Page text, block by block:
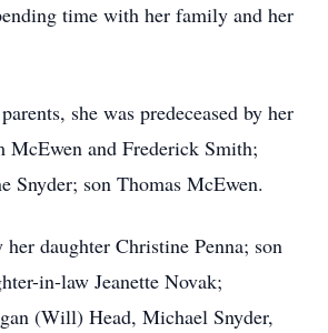
time with her family and her
she was predeceased by her
McEwen and Frederick Smith;
Snyder; son Thomas McEwen.
daughter Christine Penna; son
in-law Jeanette Novak;
(Will) Head, Michael Snyder,